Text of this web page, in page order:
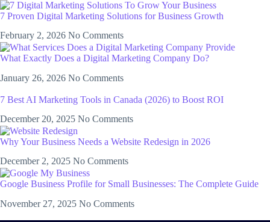
7 Proven Digital Marketing Solutions for Business Growth
February 2, 2026 No Comments
What Exactly Does a Digital Marketing Company Do?
January 26, 2026 No Comments
7 Best AI Marketing Tools in Canada (2026) to Boost ROI
December 20, 2025 No Comments
Why Your Business Needs a Website Redesign in 2026
December 2, 2025 No Comments
Google Business Profile for Small Businesses: The Complete Guide
November 27, 2025 No Comments